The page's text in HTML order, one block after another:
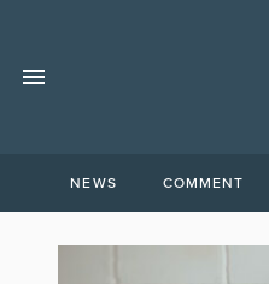
NEWS COMMENT